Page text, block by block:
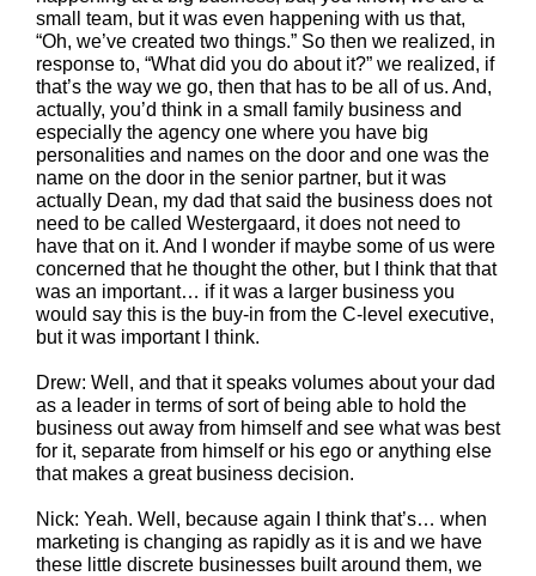
small team, but it was even happening with us that,
“Oh, we’ve created two things.” So then we realized, in
response to, “What did you do about it?” we realized, if
that’s the way we go, then that has to be all of us. And,
actually, you’d think in a small family business and
especially the agency one where you have big
personalities and names on the door and one was the
name on the door in the senior partner, but it was
actually Dean, my dad that said the business does not
need to be called Westergaard, it does not need to
have that on it. And I wonder if maybe some of us were
concerned that he thought the other, but I think that that
was an important… if it was a larger business you
would say this is the buy-in from the C-level executive,
but it was important I think.
Drew: Well, and that it speaks volumes about your dad
as a leader in terms of sort of being able to hold the
business out away from himself and see what was best
for it, separate from himself or his ego or anything else
that makes a great business decision.
Nick: Yeah. Well, because again I think that’s… when
marketing is changing as rapidly as it is and we have
these little discrete businesses built around them, we